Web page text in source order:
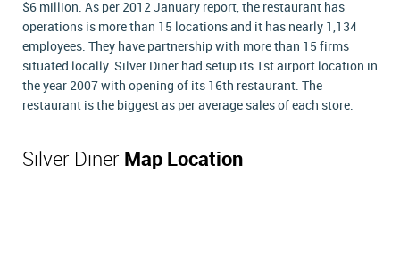
$6 million. As per 2012 January report, the restaurant has
operations is more than 15 locations and it has nearly 1,134
employees. They have partnership with more than 15 firms
situated locally. Silver Diner had setup its 1st airport location in
the year 2007 with opening of its 16th restaurant. The
restaurant is the biggest as per average sales of each store.
Silver Diner Map Location